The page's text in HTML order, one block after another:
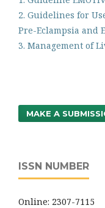
2. Guidelines for
Pre-Eclampsia and
3. Management of
MAKE A
ISSN NUMBER
Online: 2307-7115